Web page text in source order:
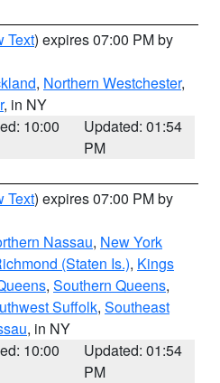
Text) expires 07:00 PM by
, Northern Westchester,
, in NY
10:00
Updated: 01:54
PM
Text) expires 07:00 PM by
Nassau, New York
(Staten Is.), Kings
, Southern Queens,
Suffolk, Southeast
, in NY
10:00
Updated: 01:54
PM